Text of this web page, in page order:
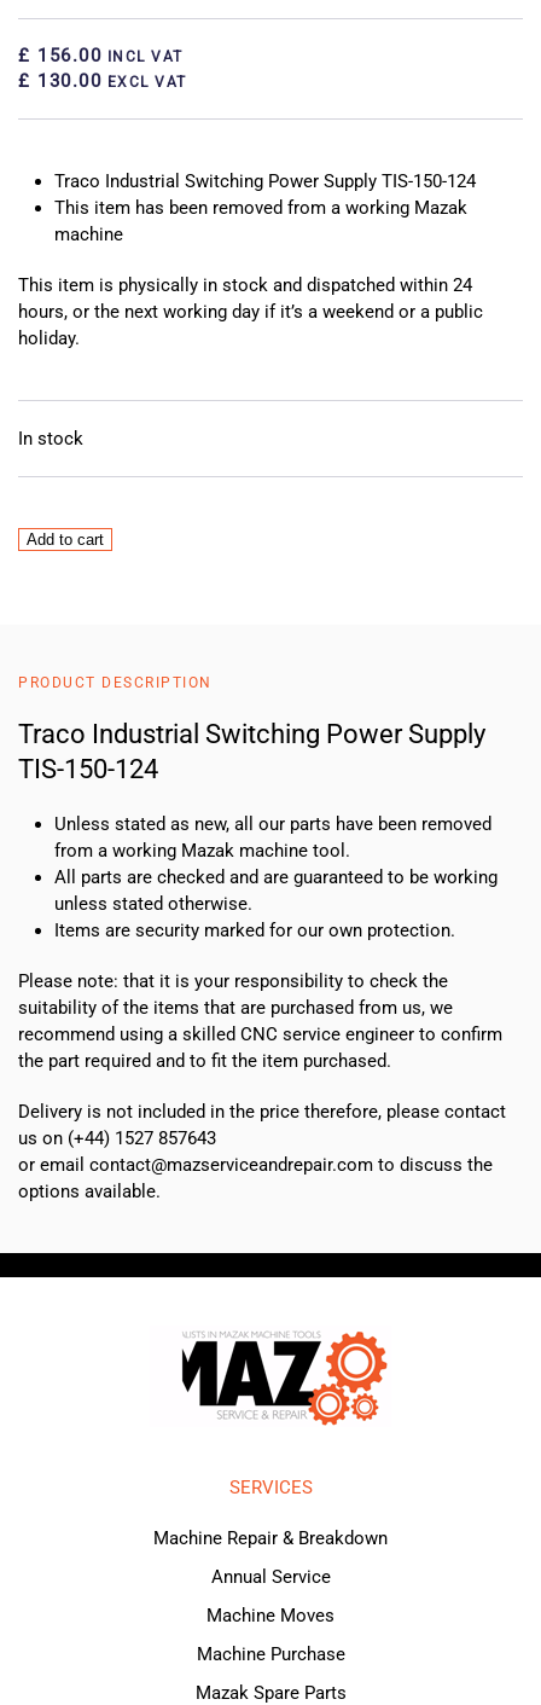
£ 156.00 INCL VAT
£ 130.00 EXCL VAT
Traco Industrial Switching Power Supply TIS-150-124
This item has been removed from a working Mazak
machine
This item is physically in stock and dispatched within 24
hours, or the next working day if it’s a weekend or a public
holiday.
In stock
Traco
124
quantity
Add to cart
PRODUCT DESCRIPTION
Traco Industrial Switching Power Supply
TIS-150-124
Unless stated as new, all our parts have been removed
from a working Mazak machine tool.
All parts are checked and are guaranteed to be working
unless stated otherwise.
Items are security marked for our own protection.
Please note: that it is your responsibility to check the
suitability of the items that are purchased from us, we
recommend using a skilled CNC service engineer to confirm
the part required and to fit the item purchased.
Delivery is not included in the price therefore, please contact
us on (+44) 1527 857643
or email contact@mazserviceandrepair.com to discuss the
options available.
SERVICES
Machine Repair & Breakdown
Annual Service
Machine Moves
Machine Purchase
Mazak Spare Parts